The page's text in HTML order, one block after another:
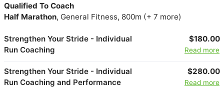
Qualified To Coach
Half Marathon, General Fitness, 800m (+ 7 more)
Strengthen Your Stride - Individual
Run Coaching
$180.00
Read more
Strengthen Your Stride - Individual
Run Coaching and Performance
$280.00
Read more